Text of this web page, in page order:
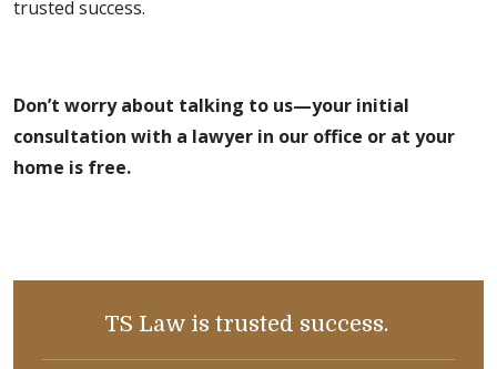
trusted success.
Don’t worry about talking to us—your initial
consultation with a lawyer in our office or at your
home is free.
TS Law is trusted success.